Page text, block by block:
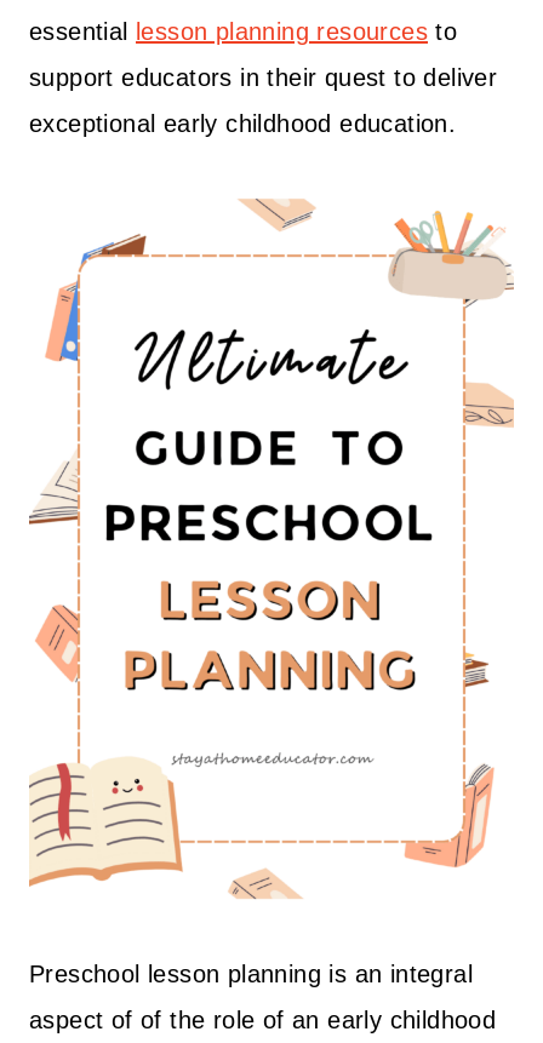
essential
lesson planning resources to
support educators in their quest to deliver
exceptional early childhood education.
Preschool lesson planning is an integral
aspect of of the role of an early childhood